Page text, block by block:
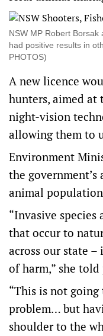
NSW MP Robert Borsak
had positive results in
PHOTOS)
A new licence
hunters, aimed
night-vision
allowing them to
Environment
the
animal
“Invasive species
that occur to
across our state
of harm,” she
“This is not
problem… but
shoulder to the